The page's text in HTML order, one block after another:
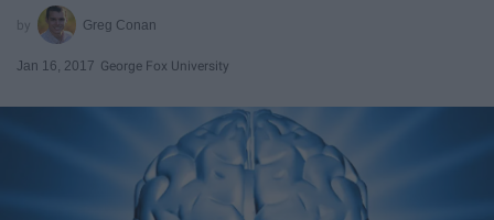
Greg Conan
Jan 16, 2017 George Fox University